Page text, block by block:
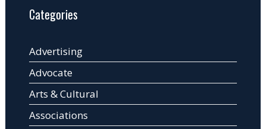
Categories
Advertising
Advocate
Arts & Cultural
Associations